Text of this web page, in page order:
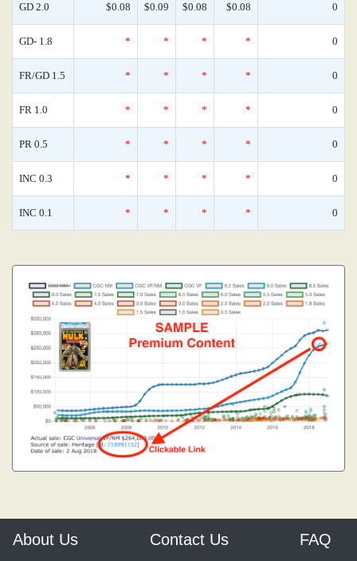
GD 2.0 $0.08 $0.09 $0.08 $0.08 0
GD- 1.8 * * * * 0
FR/GD 1.5 * * * * 0
FR 1.0 * * * * 0
PR 0.5 * * * * 0
INC 0.3 * * * * 0
INC 0.1 * * * * 0
About Us Contact Us FAQ